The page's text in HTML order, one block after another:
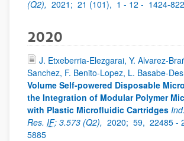
(Q2), 2021; 21 (101), 1 - 12 - 1424-
2020
J. Etxeberria-Elezgarai, Y. Alvarez-
Sanchez, F. Benito-Lopez, L. Basabe-
Volume Self-powered Disposable
the Integration of Modular Polymer
with Plastic Microfluidic Cartridges
Res. IF: 3.573 (Q2), 2020; 59, 22485 -
5885